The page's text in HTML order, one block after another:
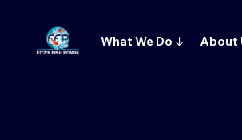
What We Do ↓ About